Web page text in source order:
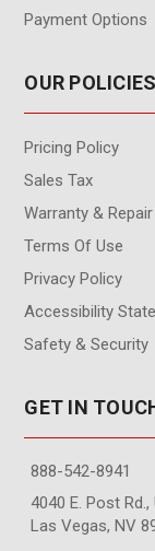
Payment Options
OUR POLICIES
Pricing Policy
Sales Tax
Warranty & Repair
Terms Of Use
Privacy Policy
Accessibility
Safety & Security
GET IN
888-542-8941
4040 E. Post
Las Vegas, NV